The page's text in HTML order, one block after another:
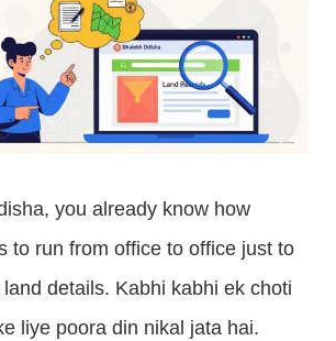
you already know how
to run from office to office just to
details. Kabhi kabhi ek choti
liye poora din nikal jata hai.